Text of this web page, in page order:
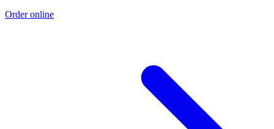
Order online